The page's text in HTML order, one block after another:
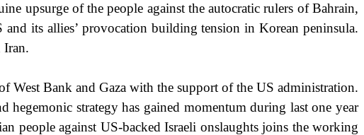
upsurge of the people against the autocratic rulers ofBahrain,
its allies’ provocation building tension in Korean peninsula.
Iran.
West Bank and Gazawith the support of the US administration.
strategy has gained momentum during last one year
people against US-backed Israeli onslaughts joins the working